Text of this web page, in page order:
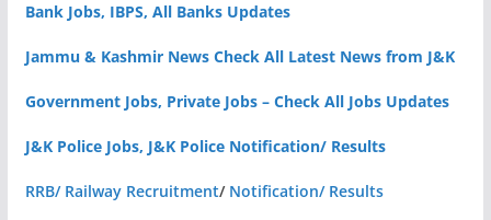
Bank Jobs, IBPS, All Banks Updates
Jammu & Kashmir News Check All Latest News from J&K
Government Jobs, Private Jobs – Check All Jobs Updates
J&K Police Jobs, J&K Police Notification/ Results
RRB/ Railway Recruitment/ Notification/ Results